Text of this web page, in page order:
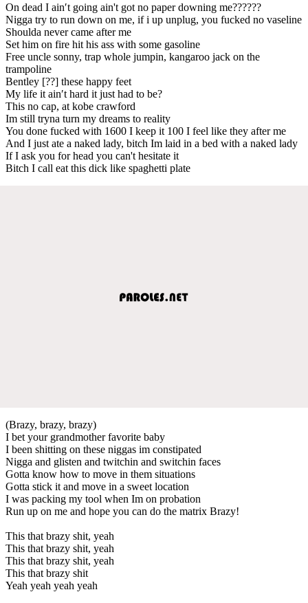
On dead I ain′t going ain't got no paper downing me??????
Nigga try to run down on me, if i up unplug, you fucked no vaseline
Shoulda never came after me
Set him on fire hit his ass with some gasoline
Free uncle sonny, trap whole jumpin, kangaroo jack on the
trampoline
Bentley [??] these happy feet
My life it ain′t hard it just had to be?
This no cap, at kobe crawford
Im still tryna turn my dreams to reality
You done fucked with 1600 I keep it 100 I feel like they after me
And I just ate a naked lady, bitch Im laid in a bed with a naked lady
If I ask you for head you can't hesitate it
Bitch I call eat this dick like spaghetti plate
(Brazy, brazy, brazy)
I bet your grandmother favorite baby
I been shitting on these niggas im constipated
Nigga and glisten and twitchin and switchin faces
Gotta know how to move in them situations
Gotta stick it and move in a sweet location
I was packing my tool when Im on probation
Run up on me and hope you can do the matrix Brazy!
This that brazy shit, yeah
This that brazy shit, yeah
This that brazy shit, yeah
This that brazy shit
Yeah yeah yeah yeah